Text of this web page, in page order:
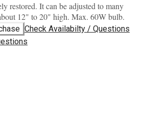
restored. It can be adjusted to many
12" to 20" high. Max. 60W bulb.
Check Availabilty / Questions